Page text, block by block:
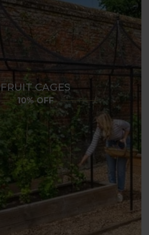
FRUIT CAGES
10% OFF